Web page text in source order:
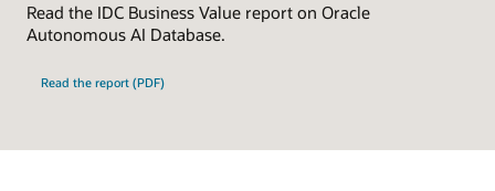
Read the IDC Business Value report on Oracle
Autonomous AI Database.
Read the report (PDF)